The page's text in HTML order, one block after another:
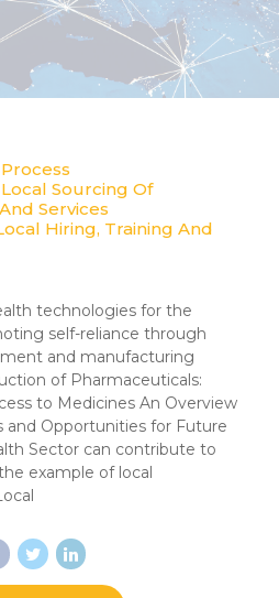
Sourcing Of
Services
Hiring, Training And
technologies for the
self-reliance through
and manufacturing
of Pharmaceuticals:
to Medicines An Overview
and Opportunities for Future
Sector can contribute to
example of local